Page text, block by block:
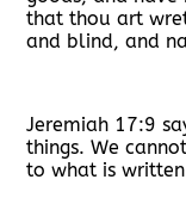
that thou art
and blind, and
Jeremiah 17:9
things. We
to what is written